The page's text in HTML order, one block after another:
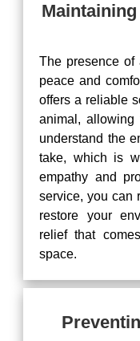
The presence
peace and
offers a reliable
animal,
understand the
take, which is
empathy and
service, you can
restore your
relief that
space.